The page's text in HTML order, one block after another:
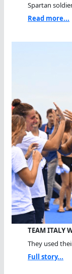
Spartan
Read more...
TEAM ITALY
They used
Full story...